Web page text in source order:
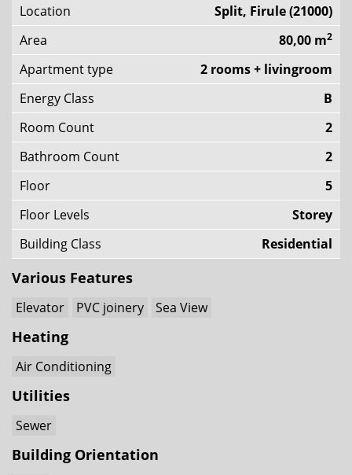
Location
Split, Firule (21000)
Area
80,00 m2
Apartment type
2 rooms + livingroom
Energy Class
B
Room Count
2
Bathroom Count
2
Floor
5
Floor Levels
Storey
Building Class
Residential
Various Features
Elevator PVC joinery Sea View
Heating
Air Conditioning
Utilities
Sewer
Building Orientation